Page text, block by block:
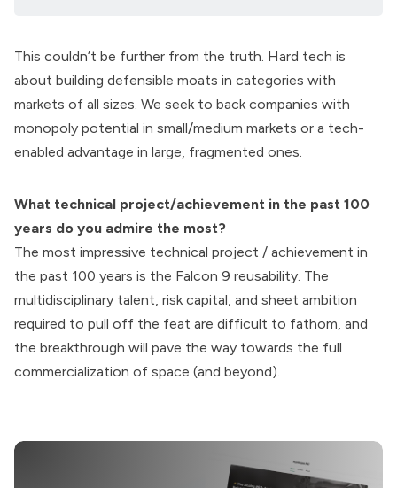
This couldn’t be further from the truth. Hard tech is
about building defensible moats in categories with
markets of all sizes. We seek to back companies with
monopoly potential in small/medium markets or a tech-
enabled advantage in large, fragmented ones.
What technical project/achievement in the past 100
years do you admire the most?
The most impressive technical project / achievement in
the past 100 years is the Falcon 9 reusability. The
multidisciplinary talent, risk capital, and sheet ambition
required to pull off the feat are difficult to fathom, and
the breakthrough will pave the way towards the full
commercialization of space (and beyond).